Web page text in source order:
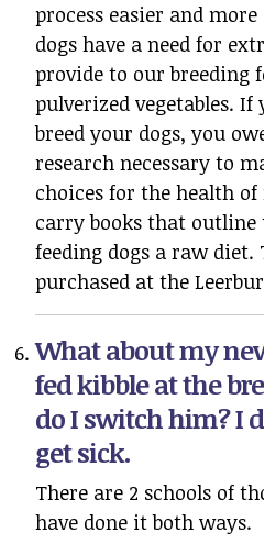
process easier and
dogs have a need for
provide to our breeding
pulverized vegetables. If
breed your dogs, you
research necessary to
choices for the health
carry books that outline
feeding dogs a raw diet.
purchased at the
What about my
fed kibble at the
do I switch him? I
get sick.
There are 2 schools of
have done it both ways.